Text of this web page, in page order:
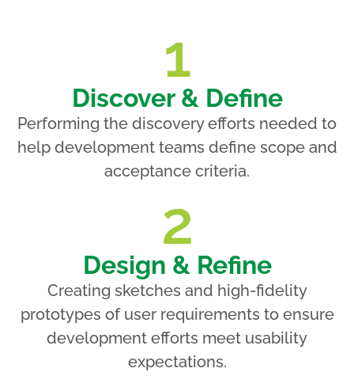
1
Discover & Define
Performing the discovery efforts needed to
help development teams define scope and
acceptance criteria.
2
Design & Refine
Creating sketches and high-fidelity
prototypes of user requirements to ensure
development efforts meet usability
expectations.